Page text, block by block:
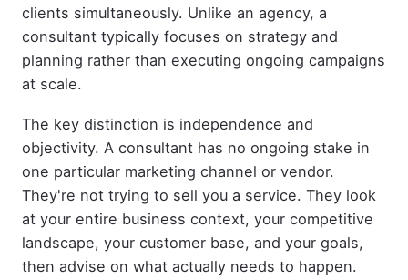
clients simultaneously. Unlike an agency, a
consultant typically focuses on strategy and
planning rather than executing ongoing campaigns
at scale.
The key distinction is independence and
objectivity. A consultant has no ongoing stake in
one particular marketing channel or vendor.
They're not trying to sell you a service. They look
at your entire business context, your competitive
landscape, your customer base, and your goals,
then advise on what actually needs to happen.